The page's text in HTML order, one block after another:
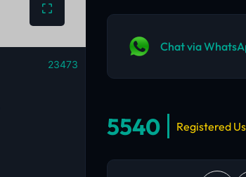
23473
Chat via
5540 Registered